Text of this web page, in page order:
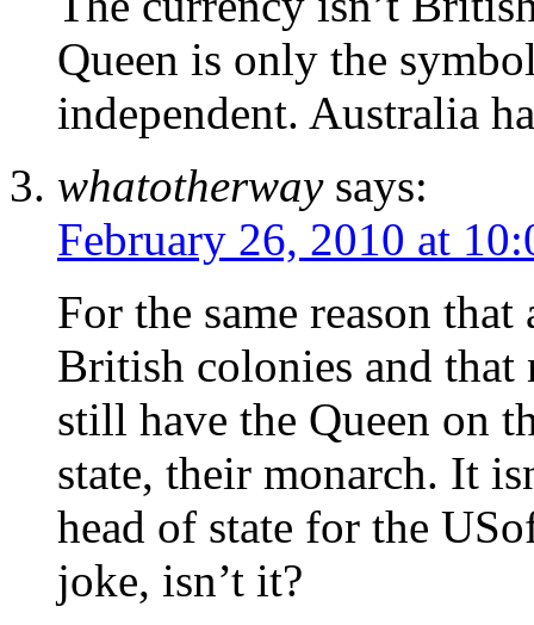
Queen is only the
independent. Australia
whatotherway says:
February 26, 2010 at
For the same reason
British colonies and that
still have the Queen on
state, their monarch. It
head of state for the
joke, isn’t it?